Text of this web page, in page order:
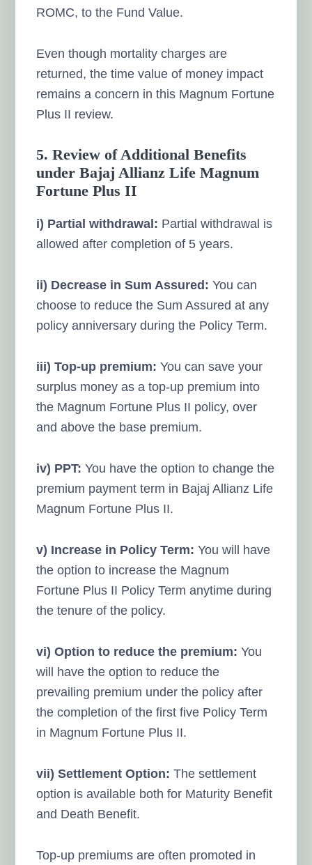
ROMC, to the Fund Value.
Even though mortality charges are
returned, the time value of money impact
remains a concern in this Magnum Fortune
Plus II review.
5. Review of Additional Benefits
under Bajaj Allianz Life Magnum
Fortune Plus II
i) Partial withdrawal: Partial withdrawal is
allowed after completion of 5 years.
ii) Decrease in Sum Assured: You can
choose to reduce the Sum Assured at any
policy anniversary during the Policy Term.
iii) Top-up premium: You can save your
surplus money as a top-up premium into
the Magnum Fortune Plus II policy, over
and above the base premium.
iv) PPT: You have the option to change the
premium payment term in Bajaj Allianz Life
Magnum Fortune Plus II.
v) Increase in Policy Term:You will have
the option to increase the Magnum
Fortune Plus II Policy Term anytime during
the tenure of the policy.
vi) Option to reduce the premium: You
will have the option to reduce the
prevailing premium under the policy after
the completion of the first five Policy Term
in Magnum Fortune Plus II.
vii) Settlement Option: The settlement
option is available both for Maturity Benefit
and Death Benefit.
Top-up premiums are often promoted in